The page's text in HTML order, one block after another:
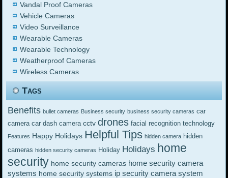
Vandal Proof Cameras
Vehicle Cameras
Video Surveillance
Wearable Cameras
Wearable Technology
Weatherproof Cameras
Wireless Cameras
Tags
Benefits bullet cameras Business security business security cameras car
camera car dash camera cctv drones facial recognition technology
Features Happy Holidays Helpful Tips hidden camera hidden
cameras hidden security cameras Holiday Holidays home
security home security cameras home security camera
systems home security systems ip security camera system